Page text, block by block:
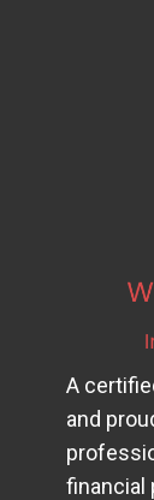
A
and
financial